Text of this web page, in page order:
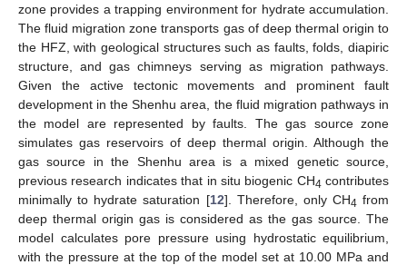
zone provides a trapping environment for hydrate accumulation.
The fluid migration zone transports gas of deep thermal origin to
the HFZ, with geological structures such as faults, folds, diapiric
structure, and gas chimneys serving as migration pathways.
Given the active tectonic movements and prominent fault
development in the Shenhu area, the fluid migration pathways in
the model are represented by faults. The gas source zone
simulates gas reservoirs of deep thermal origin. Although the
gas source in the Shenhu area is a mixed genetic source,
previous research indicates that in situ biogenic CH4 contributes
minimally to hydrate saturation [12]. Therefore, only CH4 from
deep thermal origin gas is considered as the gas source. The
model calculates pore pressure using hydrostatic equilibrium,
with the pressure at the top of the model set at 10.00 MPa and